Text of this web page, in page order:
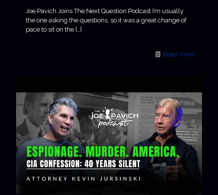
Joe Pavich Joins The Next Question Podcast I’m usually
the one asking the questions, so it was a great change of
pace to sit on the […]
Read more